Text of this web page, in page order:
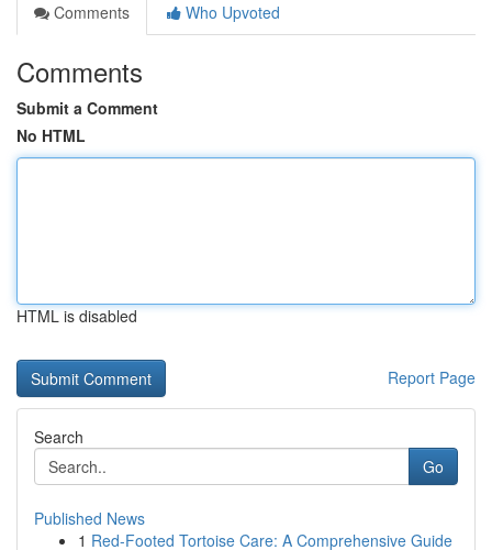
Comments
Who Upvoted
Comments
Submit a Comment
No HTML
HTML is disabled
Report Page
Search
Go
Published News
1 Red-Footed Tortoise Care: A Comprehensive Guide